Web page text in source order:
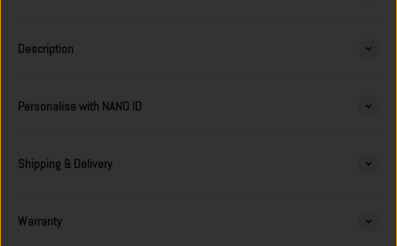
Description
Personalise with NANO ID
Shipping & Delivery
Warranty